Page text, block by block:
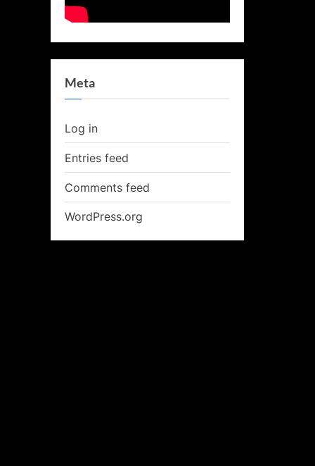
Meta
Log in
Entries feed
Comments feed
WordPress.org